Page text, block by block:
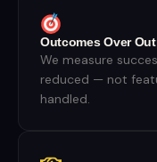
Outcomes Over
We measure
reduced — not
handled.